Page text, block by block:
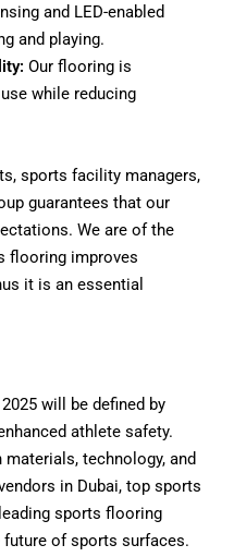
and LED-enabled
and playing.
Our flooring is
while reducing
sports facility managers,
guarantees that our
We are of the
flooring improves
it is an essential
will be defined by
athlete safety.
technology, and
in Dubai, top sports
sports flooring
future of sports surfaces.